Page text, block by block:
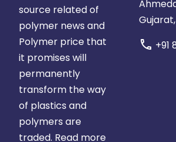
source related of
polymer news and
Polymer price that
it promises will
permanently
transform the way
of plastics and
polymers are
traded. Read more
call +91